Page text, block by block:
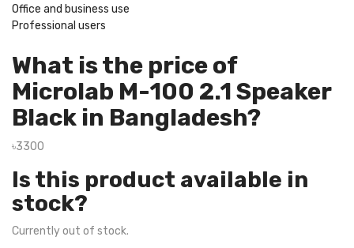
Office and business use
Professional users
What is the price of
Microlab M-100 2.1 Speaker
Black in Bangladesh?
৳3300
Is this product available in
stock?
Currently out of stock.